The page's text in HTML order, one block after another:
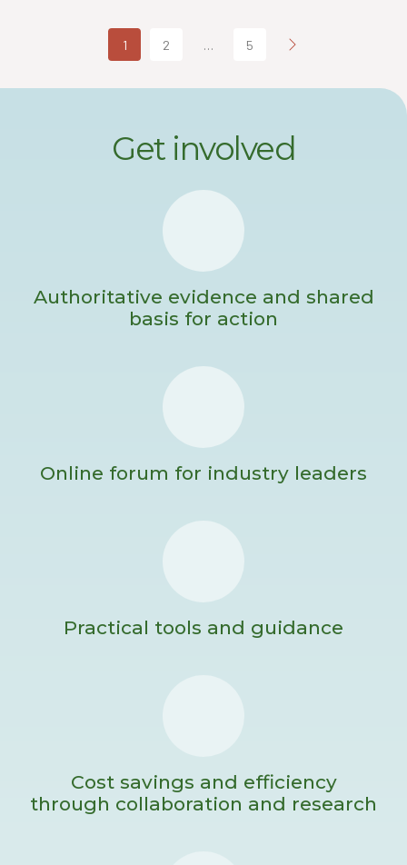
1 2 … 5
Get involved
Authoritative evidence and shared
basis for action
Online forum for industry leaders
Practical tools and guidance
Cost savings and efficiency
through collaboration and research